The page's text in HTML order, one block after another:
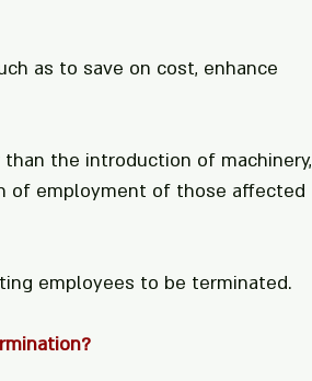
as to save on cost, enhance
the introduction of machinery,
of employment of those affected
employees to be terminated.